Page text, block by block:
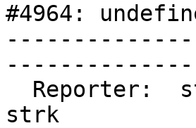
#4964:
--------------
strk